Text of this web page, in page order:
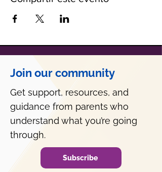
Join our community
Get support, resources, and
guidance from parents who
understand what you’re going
through.
Subscribe